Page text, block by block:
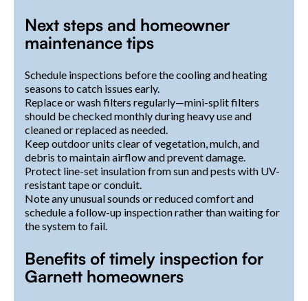
Next steps and homeowner
maintenance tips
Schedule inspections before the cooling and heating
seasons to catch issues early.
Replace or wash filters regularly—mini-split filters
should be checked monthly during heavy use and
cleaned or replaced as needed.
Keep outdoor units clear of vegetation, mulch, and
debris to maintain airflow and prevent damage.
Protect line-set insulation from sun and pests with UV-
resistant tape or conduit.
Note any unusual sounds or reduced comfort and
schedule a follow-up inspection rather than waiting for
the system to fail.
Benefits of timely inspection for
Garnett homeowners